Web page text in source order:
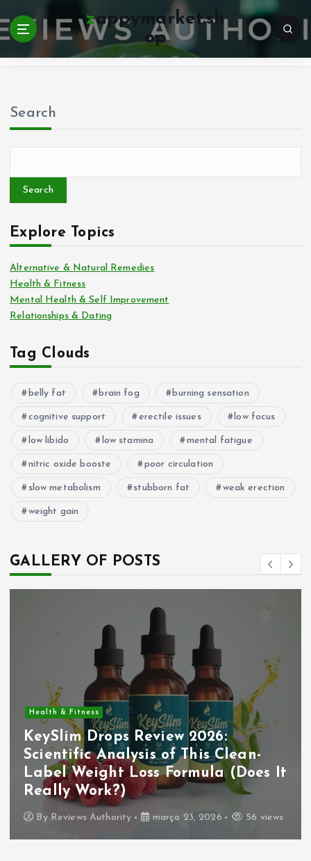
zappymarket.sh
op
Search
Search
Explore Topics
Alternative & Natural Remedies
Health & Fitness
Mental Health & Self Improvement
Relationships & Dating
Tag Clouds
belly fat brain fog burning sensation
cognitive support erectile issues low focus
low libido low stamina mental fatigue
nitric oxide booste poor circulation
slow metabolism stubborn fat weak erection
weight gain
GALLERY OF POSTS
Health & Fitness
KeySlim Drops Review 2026:
Scientific Analysis of This Clean-
Label Weight Loss Formula (Does It
Really Work?)
By Reviews Authority março 23, 2026 56 views